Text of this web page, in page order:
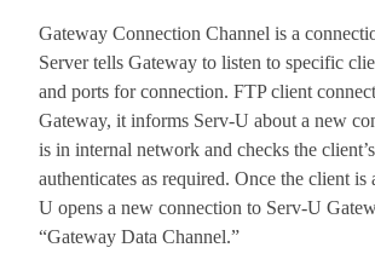
Gateway Connection Channel is a
Server tells Gateway to listen to specific
and ports for connection. FTP client
Gateway, it informs Serv-U about a new
is in internal network and checks the
authenticates as required. Once the client is
U opens a new connection to Serv-U
“Gateway Data Channel.”